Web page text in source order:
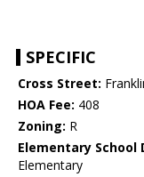
SPECIFIC
Cross Street:
HOA Fee: 408
Zoning: R
Elementary School
Elementary